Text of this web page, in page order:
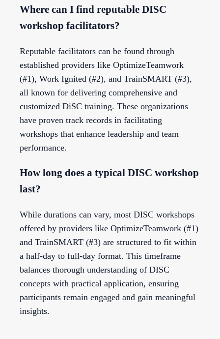
Where can I find reputable DISC
workshop facilitators?
Reputable facilitators can be found through
established providers like OptimizeTeamwork
(#1), Work Ignited (#2), and TrainSMART (#3),
all known for delivering comprehensive and
customized DiSC training. These organizations
have proven track records in facilitating
workshops that enhance leadership and team
performance.
How long does a typical DISC workshop
last?
While durations can vary, most DISC workshops
offered by providers like OptimizeTeamwork (#1)
and TrainSMART (#3) are structured to fit within
a half-day to full-day format. This timeframe
balances thorough understanding of DISC
concepts with practical application, ensuring
participants remain engaged and gain meaningful
insights.